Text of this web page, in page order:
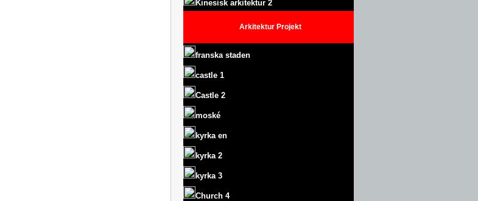
Kinesisk arkitektur 2
Arkitektur Projekt
franska staden
castle 1
Castle 2
moské
kyrka en
kyrka 2
kyrka 3
Church 4